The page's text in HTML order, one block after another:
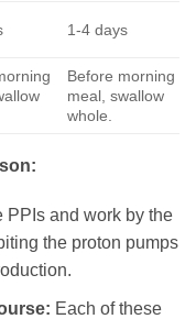
1-4 days
Before morning
meal, swallow
whole.
PPIs and work by the
the proton pumps
Each of these